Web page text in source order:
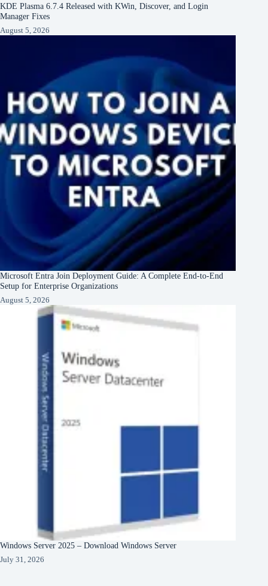
KDE Plasma 6.7.4 Released with KWin, Discover, and Login
Manager Fixes
August 5, 2026
Microsoft Entra Join Deployment Guide: A Complete End-to-End
Setup for Enterprise Organizations
August 5, 2026
Windows Server 2025 – Download Windows Server
July 31, 2026